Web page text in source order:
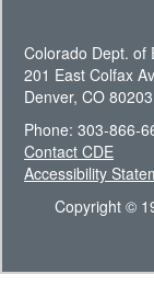
Colorado Dept. of
201 East Colfax
Denver, CO 80203
Phone: 303-866-
Contact CDE
Accessibility
Copyright ©